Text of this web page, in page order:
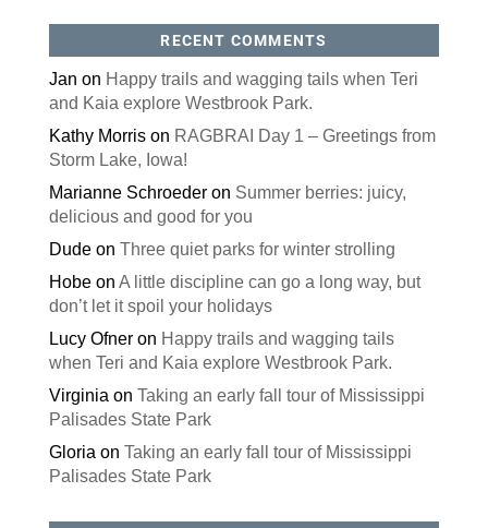
RECENT COMMENTS
Jan on Happy trails and wagging tails when Teri
and Kaia explore Westbrook Park.
Kathy Morrison RAGBRAI Day 1 – Greetings from
Storm Lake, Iowa!
Marianne Schroederon Summer berries: juicy,
delicious and good for you
Dudeon Three quiet parks for winter strolling
Hobeon A little discipline can go a long way, but
don’t let it spoil your holidays
Lucy Ofneron Happy trails and wagging tails
when Teri and Kaia explore Westbrook Park.
Virginia on Taking an early fall tour of Mississippi
Palisades State Park
Gloria on Taking an early fall tour of Mississippi
Palisades State Park